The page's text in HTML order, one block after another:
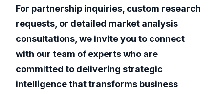
For partnership inquiries, custom research
requests, or detailed market analysis
consultations, we invite you to connect
with our team of experts who are
committed to delivering strategic
intelligence that transforms business